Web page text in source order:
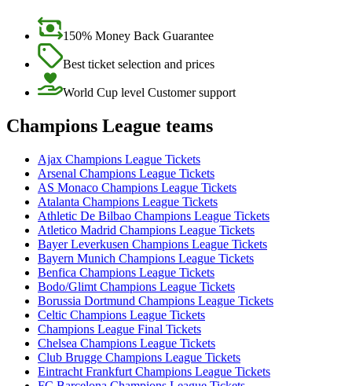
150% Money Back Guarantee
Best ticket selection and prices
World Cup level Customer support
Champions League teams
Ajax Champions League Tickets
Arsenal Champions League Tickets
AS Monaco Champions League Tickets
Atalanta Champions League Tickets
Athletic De Bilbao Champions League Tickets
Atletico Madrid Champions League Tickets
Bayer Leverkusen Champions League Tickets
Bayern Munich Champions League Tickets
Benfica Champions League Tickets
Bodo/Glimt Champions League Tickets
Borussia Dortmund Champions League Tickets
Celtic Champions League Tickets
Champions League Final Tickets
Chelsea Champions League Tickets
Club Brugge Champions League Tickets
Eintracht Frankfurt Champions League Tickets